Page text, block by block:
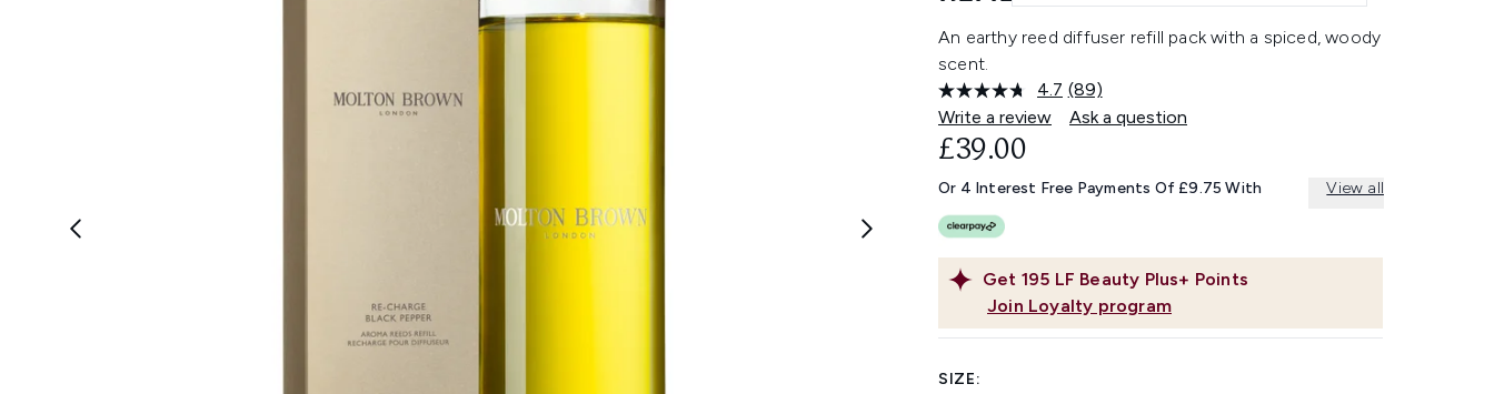
An earthy reed diffuser refill pack with a spiced, woody
scent.
4.7 Read
89
Reviews.
link.
(89)
Write a review
Ask a question
Get 195 LF Beauty Plus+ Points
Join Loyalty program
£39.00
Or 4 Interest Free Payments Of £9.75 With View all
SIZE: